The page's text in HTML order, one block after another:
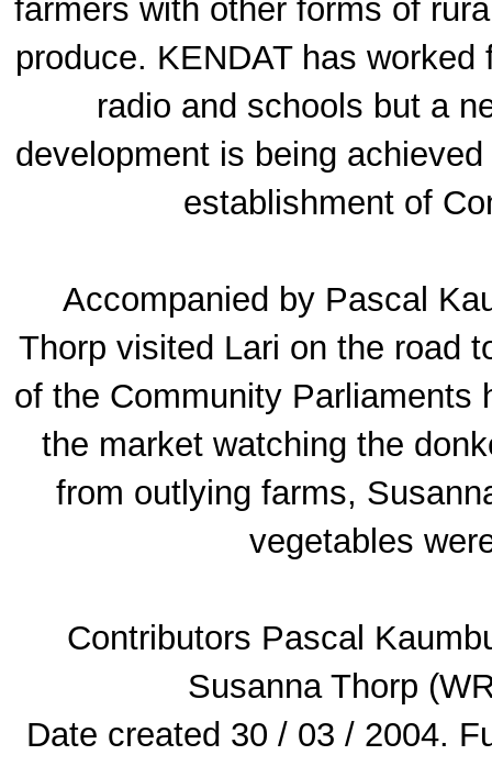
farmers with other forms of
produce. KENDAT has
radio and schools but a
development is being
establishment of
Accompanied by Pascal
Thorp visited Lari on the road
of the Community Parliaments
the market watching the
from outlying farms,
vegetables
Contributors Pascal
Susanna Thorp
Date created 30 / 03 / 2004.